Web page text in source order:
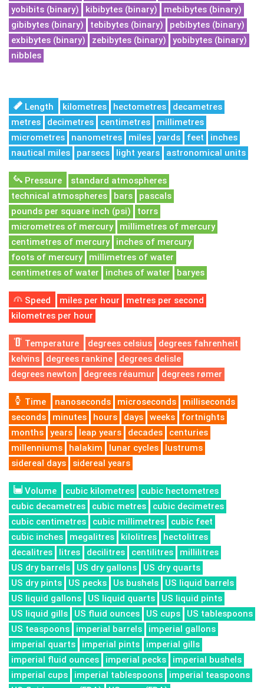
yobibits (binary)
kibibytes (binary)
mebibytes (binary)
gibibytes (binary)
tebibytes (binary)
pebibytes (binary)
exbibytes (binary)
zebibytes (binary)
yobibytes (binary)
nibbles
Length kilometres hectometres
decametres
metres
decimetres centimetres
millimetres
micrometres
nanometres miles yards feet
inches
nautical miles
parsecs light years astronomical units
Pressure
standard atmospheres
technical atmospheres
bars
pascals
pounds per square inch (psi)
torrs
micrometres of mercury
millimetres of mercury
centimetres of mercury
inches of mercury
foots of mercury
millimetres of water
centimetres of water
inches of water baryes
Speed miles per hour
metres per second
kilometres per hour
Temperature degrees celsius
degrees fahrenheit
kelvins
degrees rankine
degrees delisle
degrees newton
degrees réaumur degrees rømer
Time nanoseconds microseconds
milliseconds
seconds
minutes hours days weeks
fortnights
months
years leap years decades
centuries
millenniums
halakim lunar cycles
lustrums
sidereal days
sidereal years
Volume cubic kilometres
cubic hectometres
cubic decametres
cubic metres
cubic decimetres
cubic centimetres
cubic millimetres
cubic feet
cubic inches
megalitres kilolitres
hectolitres
decalitres
litres decilitres centilitres
millilitres
US dry barrels
US dry gallons
US dry quarts
US dry pints
US pecks Us bushels
US liquid barrels
US liquid gallons
US liquid quarts
US liquid pints
US liquid gills
US fluid ounces US cups
US tablespoons
US teaspoons
imperial barrels
imperial gallons
imperial quarts
imperial pints
imperial gills
imperial fluid ounces
imperial pecks
imperial bushels
imperial cups
imperial tablespoons
imperial teaspoons